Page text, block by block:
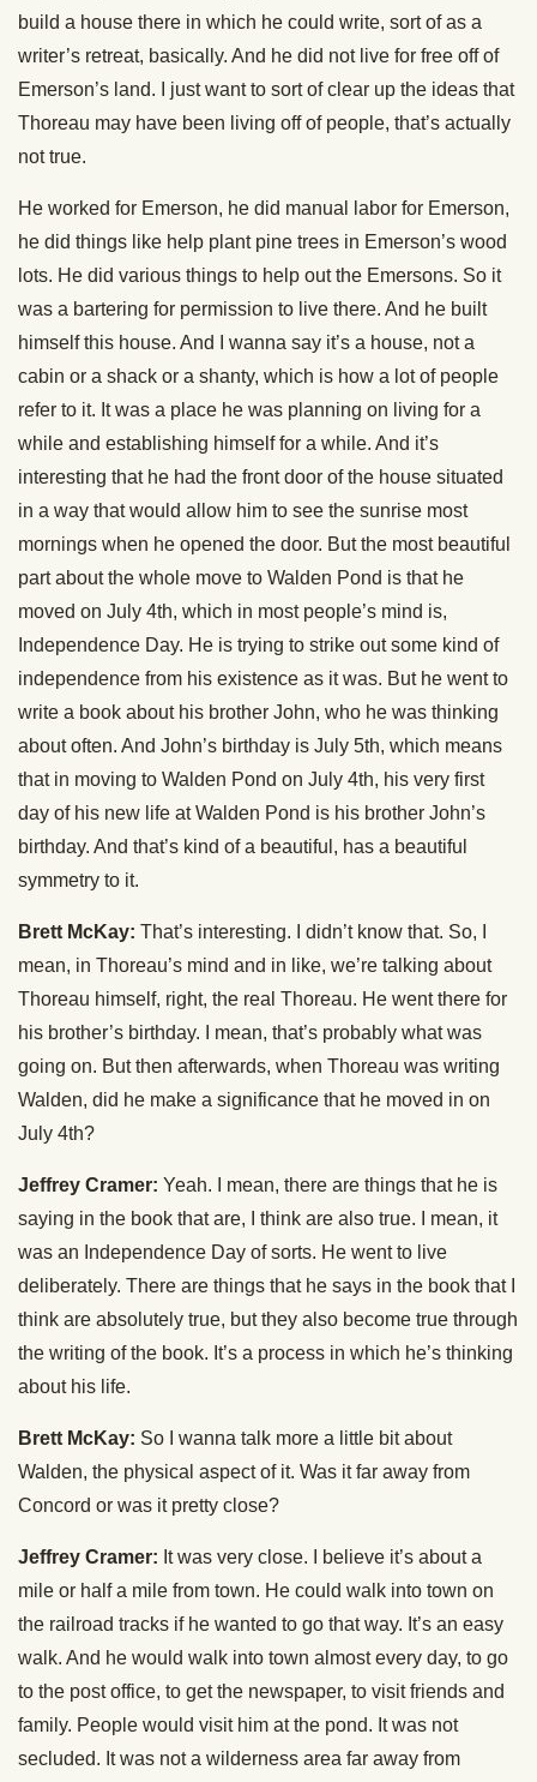
build a house there in which he could write, sort of as a
writer’s retreat, basically. And he did not live for free off of
Emerson’s land. I just want to sort of clear up the ideas that
Thoreau may have been living off of people, that’s actually
not true.
He worked for Emerson, he did manual labor for Emerson,
he did things like help plant pine trees in Emerson’s wood
lots. He did various things to help out the Emersons. So it
was a bartering for permission to live there. And he built
himself this house. And I wanna say it’s a house, not a
cabin or a shack or a shanty, which is how a lot of people
refer to it. It was a place he was planning on living for a
while and establishing himself for a while. And it’s
interesting that he had the front door of the house situated
in a way that would allow him to see the sunrise most
mornings when he opened the door. But the most beautiful
part about the whole move to Walden Pond is that he
moved on July 4th, which in most people’s mind is,
Independence Day. He is trying to strike out some kind of
independence from his existence as it was. But he went to
write a book about his brother John, who he was thinking
about often. And John’s birthday is July 5th, which means
that in moving to Walden Pond on July 4th, his very first
day of his new life at Walden Pond is his brother John’s
birthday. And that’s kind of a beautiful, has a beautiful
symmetry to it.
Brett McKay: That’s interesting. I didn’t know that. So, I
mean, in Thoreau’s mind and in like, we’re talking about
Thoreau himself, right, the real Thoreau. He went there for
his brother’s birthday. I mean, that’s probably what was
going on. But then afterwards, when Thoreau was writing
Walden, did he make a significance that he moved in on
July 4th?
Jeffrey Cramer: Yeah. I mean, there are things that he is
saying in the book that are, I think are also true. I mean, it
was an Independence Day of sorts. He went to live
deliberately. There are things that he says in the book that I
think are absolutely true, but they also become true through
the writing of the book. It’s a process in which he’s thinking
about his life.
Brett McKay: So I wanna talk more a little bit about
Walden, the physical aspect of it. Was it far away from
Concord or was it pretty close?
Jeffrey Cramer: It was very close. I believe it’s about a
mile or half a mile from town. He could walk into town on
the railroad tracks if he wanted to go that way. It’s an easy
walk. And he would walk into town almost every day, to go
to the post office, to get the newspaper, to visit friends and
family. People would visit him at the pond. It was not
secluded. It was not a wilderness area far away from